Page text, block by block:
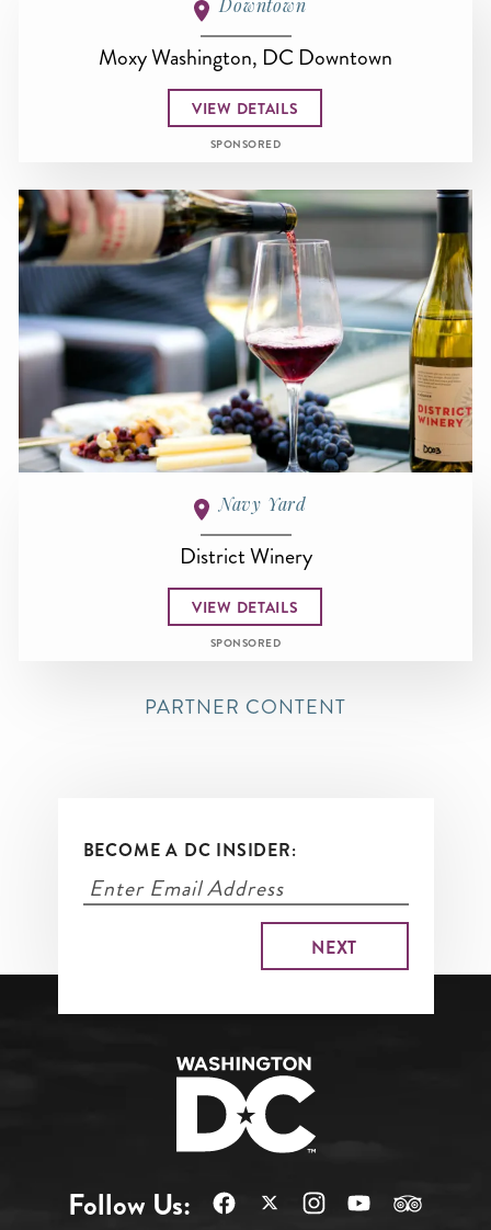
Downtown
Moxy Washington, DC Downtown
VIEW DETAILS
SPONSORED
Navy Yard
District Winery
VIEW DETAILS
SPONSORED
PARTNER CONTENT
BECOME A DC INSIDER:
Follow Us: